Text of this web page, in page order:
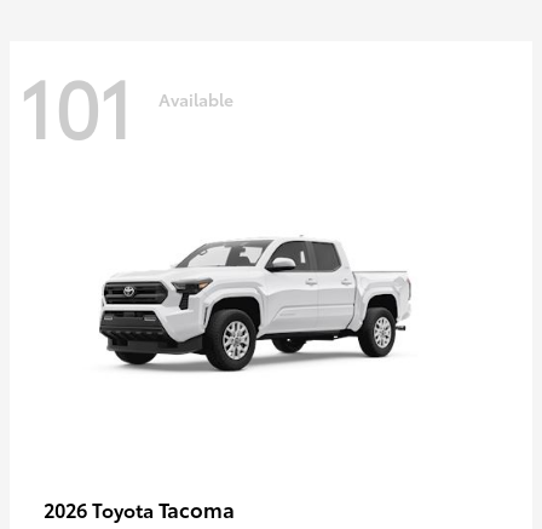
101 Available
2026 Toyota Tacoma